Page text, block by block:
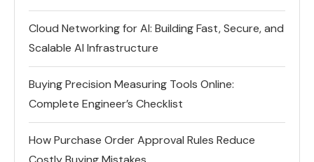
Cloud Networking for AI: Building Fast, Secure, and
Scalable AI Infrastructure
Buying Precision Measuring Tools Online:
Complete Engineer’s Checklist
How Purchase Order Approval Rules Reduce